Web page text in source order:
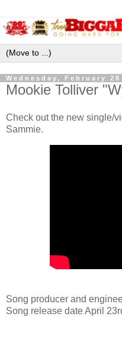
Wednesday, February 28
Mookie Tolliver
Check out the new single/
Sammie.
Song producer and
Song release date April